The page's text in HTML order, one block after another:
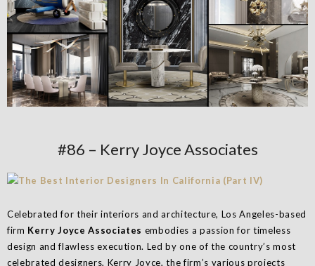
#86 – Kerry Joyce Associates
Celebrated for their interiors and architecture, Los Angeles-based
firm Kerry Joyce Associates embodies a passion for timeless
design and flawless execution. Led by one of the country’s most
celebrated designers, Kerry Joyce, the firm’s various projects